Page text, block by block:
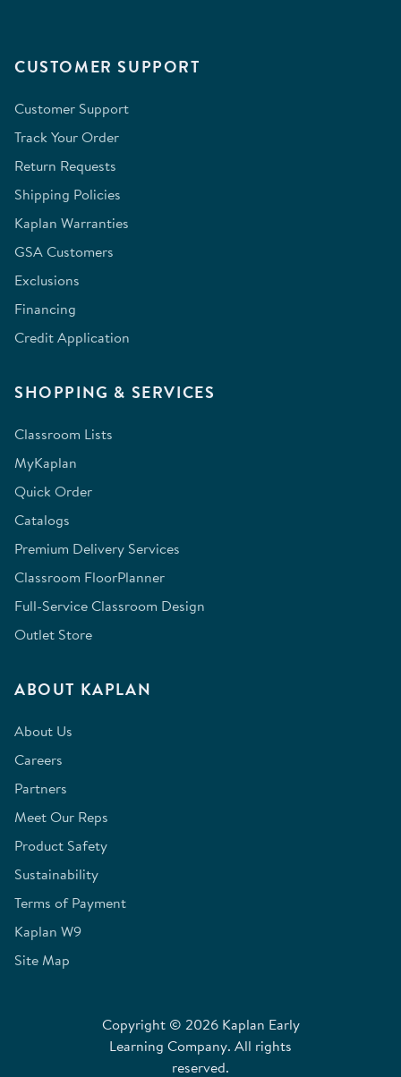
CUSTOMER SUPPORT
Customer Support
Track Your Order
Return Requests
Shipping Policies
Kaplan Warranties
GSA Customers
Exclusions
Financing
Credit Application
SHOPPING & SERVICES
Classroom Lists
MyKaplan
Quick Order
Catalogs
Premium Delivery Services
Classroom FloorPlanner
Full-Service Classroom Design
Outlet Store
ABOUT KAPLAN
About Us
Careers
Partners
Meet Our Reps
Product Safety
Sustainability
Terms of Payment
Kaplan W9
Site Map
Copyright © 2026 Kaplan Early
Learning Company. All rights
reserved.